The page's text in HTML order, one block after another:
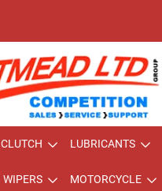
CLUTCH LUBRICANTS
WIPERS MOTORCYCLE